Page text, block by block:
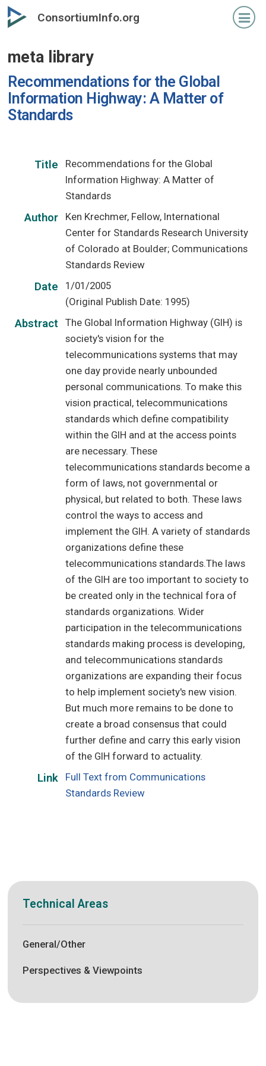
Skip
to
content
ConsortiumInfo.org
meta library
Recommendations for the Global
Information Highway: A Matter of
Standards
Title
Recommendations for the Global
Information Highway: A Matter of
Standards
Author
Ken Krechmer, Fellow, International
Center for Standards Research University
of Colorado at Boulder; Communications
Standards Review
Date
1/01/2005
(Original Publish Date: 1995)
Abstract
The Global Information Highway (GIH) is
society's vision for the
telecommunications systems that may
one day provide nearly unbounded
personal communications. To make this
vision practical, telecommunications
standards which define compatibility
within the GIH and at the access points
are necessary. These
telecommunications standards become a
form of laws, not governmental or
physical, but related to both. These laws
control the ways to access and
implement the GIH. A variety of standards
organizations define these
telecommunications standards.The laws
of the GIH are too important to society to
be created only in the technical fora of
standards organizations. Wider
participation in the telecommunications
standards making process is developing,
and telecommunications standards
organizations are expanding their focus
to help implement society's new vision.
But much more remains to be done to
create a broad consensus that could
further define and carry this early vision
of the GIH forward to actuality.
Link
Full Text from Communications
Standards Review
Technical Areas
General/Other
Perspectives & Viewpoints